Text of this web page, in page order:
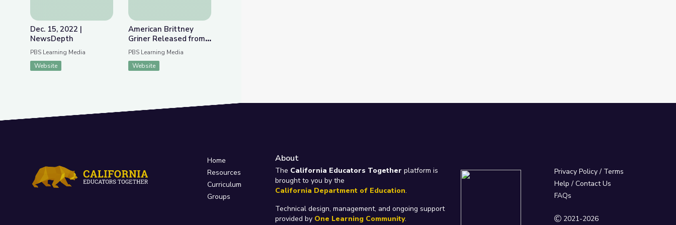
Dec. 15, 2022 |
NewsDepth
PBS Learning Media
Website
American Brittney
Griner Released from
Russian Detention |
PBS NewsHour
PBS Learning Media
Website
Home
Resources
Curriculum
Groups
About
The California Educators Together platform is
brought to you by the
California Department of Education.
Technical design, management, and ongoing support
provided by One Learning Community.
Privacy Policy/ Terms
Help / Contact Us
FAQs
2021-2026